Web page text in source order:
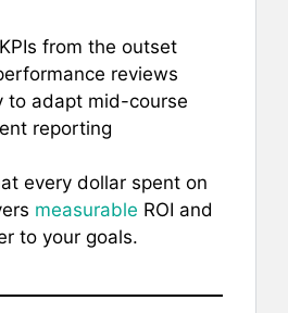
from the outset
reviews
to adapt mid-course
reporting
every dollar spent on
measurable ROI and
to your goals.